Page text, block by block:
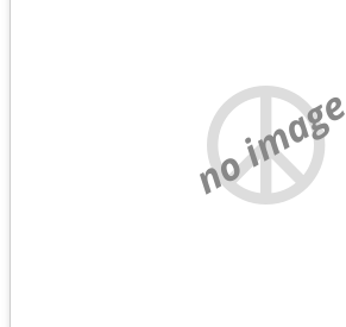
no image